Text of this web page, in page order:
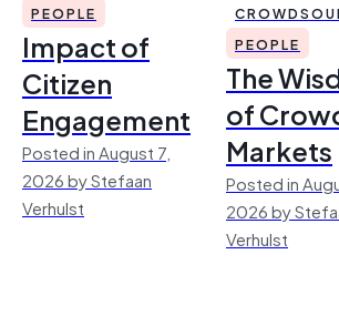
PEOPLE
Impact of
Citizen
Engagement
Posted in August 7,
2026 by Stefaan
Verhulst
PEOPLE
The
of
Markets
Posted in
2026 by
Verhulst